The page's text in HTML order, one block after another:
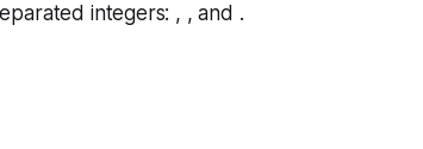
integers: , , and .